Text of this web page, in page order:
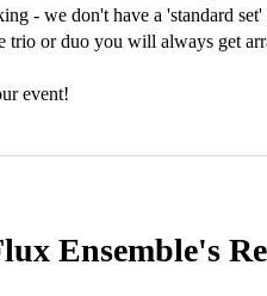
- we don't have a 'standard set'
trio or duo you will always get
event!
Ensemble's